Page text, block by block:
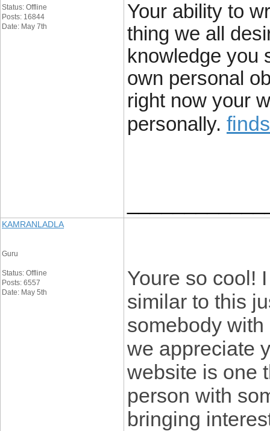
Status: Offline
Posts: 16844
Date: May 7th
Your ability to
thing we all
knowledge you
own personal
right now your
personally.
KAMRANLADLA
Guru
Status: Offline
Posts: 6557
Date: May 5th
Youre so cool!
similar to this
somebody
we appreciate
website is one
person with
bringing